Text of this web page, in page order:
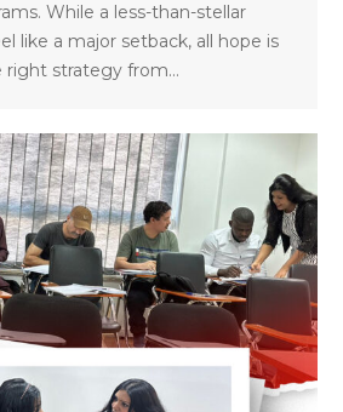
While a less-than-stellar
like a major setback, all hope is
right strategy from…